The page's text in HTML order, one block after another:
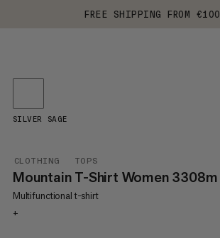
FREE SHIPPING FROM €100
CLOTHING TOPS
Mountain T-Shirt Women 3308m
Multifunctional t-shirt
+
SILVER SAGE